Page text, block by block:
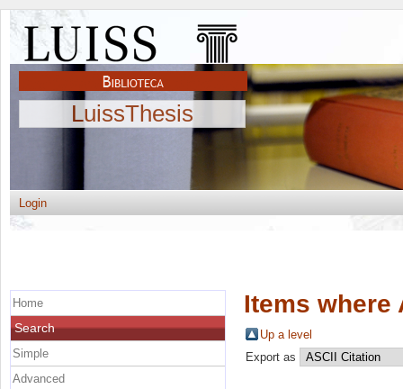
LuissThesis
Login
Items where
Up a level
Export as
Home
Search
Simple
Advanced